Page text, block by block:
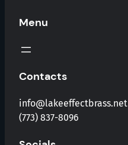
Menu
Contacts
info@lakeeffectbrass.net
(773) 837-8096